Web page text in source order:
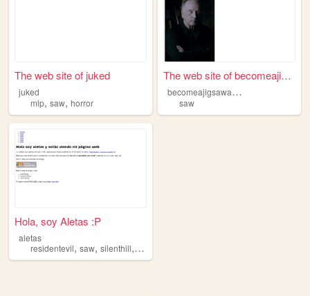
The web site of juked
juked
mlp, saw, horror
The web site of becomeajigsa...
b
ecomeajigsawapprenticetoday
saw
Hola, soy Aletas :P
aletas
residentevil, saw, silenthill, games